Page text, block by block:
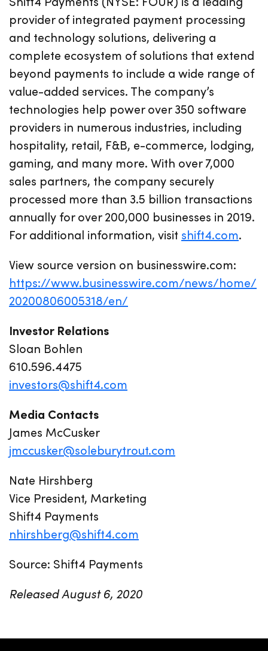
provider of integrated payment processing
and technology solutions, delivering a
complete ecosystem of solutions that extend
beyond payments to include a wide range of
value-added services. The company’s
technologies help power over 350 software
providers in numerous industries, including
hospitality, retail, F&B, e-commerce, lodging,
gaming, and many more. With over 7,000
sales partners, the company securely
processed more than 3.5 billion transactions
annually for over 200,000 businesses in 2019.
For additional information, visit shift4.com.
View source version on businesswire.com:
https://www.businesswire.com/news/home/
20200806005318/en/
Investor Relations
Sloan Bohlen
610.596.4475
investors@shift4.com
Media Contacts
James McCusker
jmccusker@soleburytrout.com
Nate Hirshberg
Vice President, Marketing
Shift4 Payments
nhirshberg@shift4.com
Source: Shift4 Payments
Released August 6, 2020